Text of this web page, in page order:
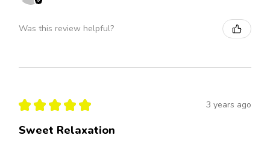
Was this review helpful?
★ ★ ★ ★ ★ 3 years ago
Sweet Relaxation